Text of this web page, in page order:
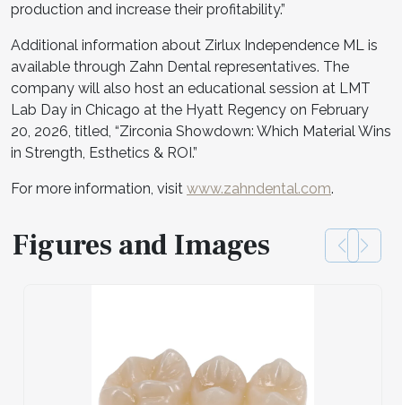
production and increase their profitability.”
Additional information about Zirlux Independence ML is
available through Zahn Dental representatives. The
company will also host an educational session at LMT
Lab Day in Chicago at the Hyatt Regency on February
20, 2026, titled, “Zirconia Showdown: Which Material Wins
in Strength, Esthetics & ROI.”
For more information, visit www.zahndental.com.
Figures and Images